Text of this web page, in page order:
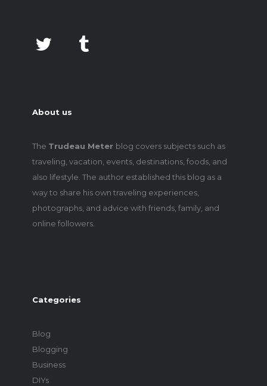
About us
The Trudeau Meter blog covers subjects such as
traveling, vacation, events, destinations, foods, and
also lifestyle. The author established this blog as a
way to share his own traveling experiences,
photographs, and advice with friends, family, and
online followers.
Categories
Blog
Blogging
Business
DIYs